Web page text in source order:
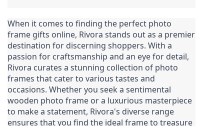
When it comes to finding the perfect photo
frame gifts online, Rivora stands out as a premier
destination for discerning shoppers. With a
passion for craftsmanship and an eye for detail,
Rivora curates a stunning collection of photo
frames that cater to various tastes and
occasions. Whether you seek a sentimental
wooden photo frame or a luxurious masterpiece
to make a statement, Rivora's diverse range
ensures that you find the ideal frame to treasure